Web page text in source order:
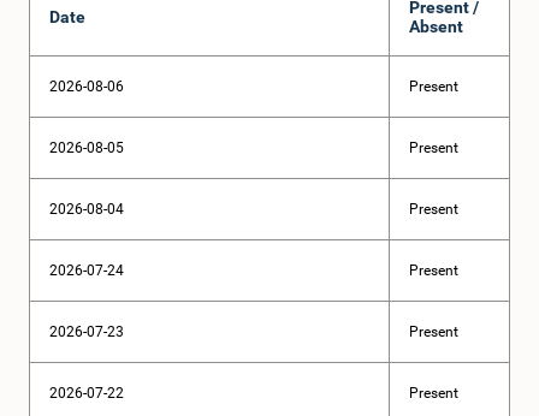
Date
Present /
Absent
2026-08-06 Present
2026-08-05 Present
2026-08-04 Present
2026-07-24 Present
2026-07-23 Present
2026-07-22 Present